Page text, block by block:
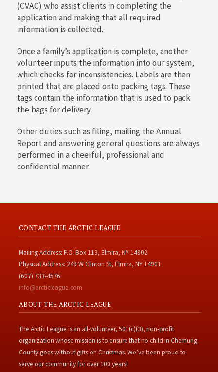
(CVAC) who assist clients in completing the
application and making that all required
information is collected.
Once a family’s application is complete, another
volunteer inputs the information into our system,
which checks for inconsistencies. Labels are then
printed that are placed onto packing tags. These
tags contain the information that is used to pack
the bags for delivery.
Other duties such as filing, mailing the Annual
Report and answering general questions are always
performed in a cheerful, professional and
confidential manner.
CONTACT THE ARCTIC LEAGUE
Mailing Address: P.O. Box 113, Elmira, NY 14902
Physical Address: 249 W Clinton St, Elmira, NY 14901
(607) 733-4576
info@arcticleague.com
ABOUT THE ARCTIC LEAGUE
The Arctic League is an all-volunteer, 501(c)(3), non-profit
organization whose mission is to ensure that no child in Chemung
County goes without gifts on Christmas. We’ve been proud to
serve our community for over 100 years!